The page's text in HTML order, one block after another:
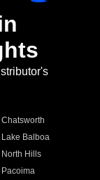
Chatsworth
Lake Balboa
North Hills
Pacoima